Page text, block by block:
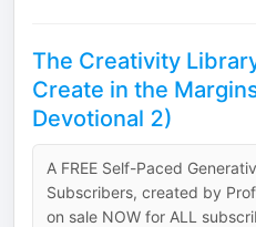
The Creativity
Create in the
Devotional 2)
A FREE Self-Paced
Subscribers, created by
on sale NOW for ALL